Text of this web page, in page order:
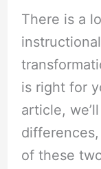
There is a
is right for
article,
of these